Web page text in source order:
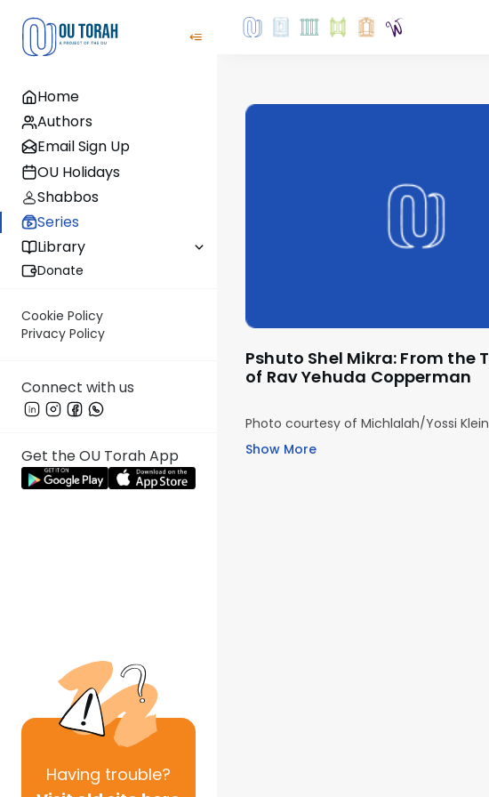
Home
Authors
Email Sign Up
OU Holidays
Shabbos
Series
Library
Donate
Cookie Policy
Privacy Policy
Connect with us
Get the OU Torah App
Having trouble?
Pshuto Shel Mikra: From the Teachings
of Rav Yehuda Copperman
Photo courtesy of Michlalah/Yossi Klein
Show More